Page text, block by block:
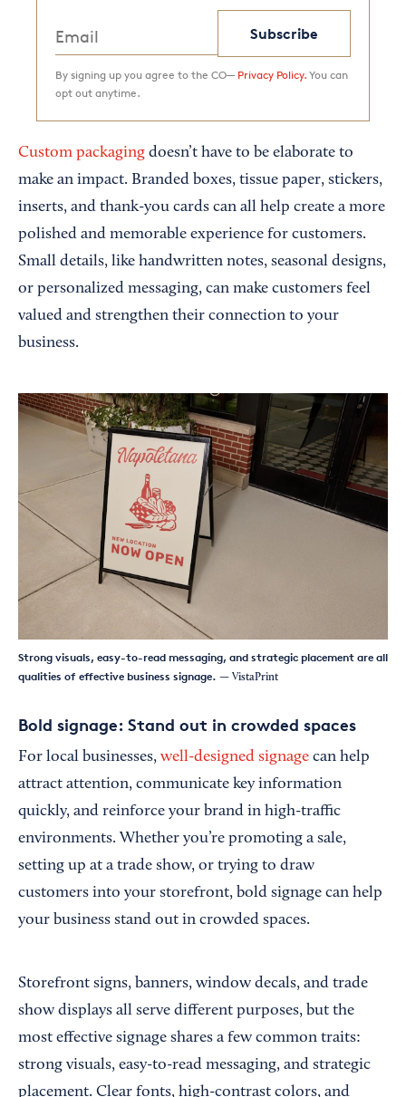
Subscribe
By signing up you agree to the CO— Privacy Policy. You can
opt out anytime.
Custom packaging doesn’t have to be elaborate to
make an impact. Branded boxes, tissue paper, stickers,
inserts, and thank-you cards can all help create a more
polished and memorable experience for customers.
Small details, like handwritten notes, seasonal designs,
or personalized messaging, can make customers feel
valued and strengthen their connection to your
business.
Strong visuals, easy-to-read messaging, and strategic placement are all
qualities of effective business signage. — VistaPrint
Bold signage: Stand out in crowded spaces
For local businesses, well-designed signage can help
attract attention, communicate key information
quickly, and reinforce your brand in high-traffic
environments. Whether you’re promoting a sale,
setting up at a trade show, or trying to draw
customers into your storefront, bold signage can help
your business stand out in crowded spaces.
Storefront signs, banners, window decals, and trade
show displays all serve different purposes, but the
most effective signage shares a few common traits:
strong visuals, easy-to-read messaging, and strategic
placement. Clear fonts, high-contrast colors, and